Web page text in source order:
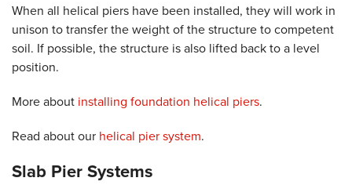
When all helical piers have been installed, they will work in
unison to transfer the weight of the structure to competent
soil. If possible, the structure is also lifted back to a level
position.
More about installing foundation helical piers.
Read about our helical pier system.
Slab Pier Systems